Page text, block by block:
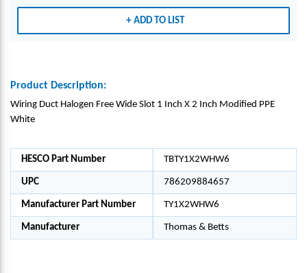
ADD TO LIST
Product Description:
Wiring Duct Halogen Free Wide Slot 1 Inch X 2 Inch Modified PPE
White
HESCO Part Number TBTY1X2WHW6
UPC 786209884657
Manufacturer Part Number TY1X2WHW6
Manufacturer Thomas & Betts